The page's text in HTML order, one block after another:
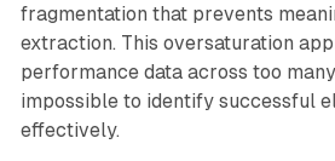
fragmentation that prevents
extraction. This oversaturation
performance data across too
impossible to identify successful
effectively.